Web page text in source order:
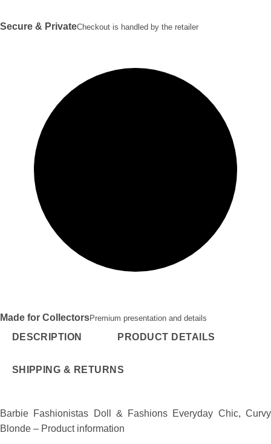
Secure & PrivateCheckout is handled by the retailer
Made for CollectorsPremium presentation and details
DESCRIPTION PRODUCT DETAILS
SHIPPING & RETURNS
Barbie Fashionistas Doll & Fashions Everyday Chic, Curvy
Blonde – Product information